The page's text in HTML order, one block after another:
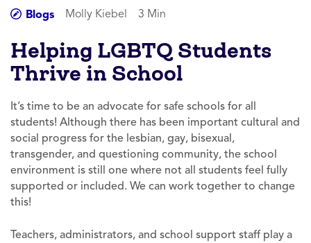
Blogs Molly Kiebel 3 Min
Helping LGBTQ Students
Thrive in School
It’s time to be an advocate for safe schools for all
students! Although there has been important cultural and
social progress for the lesbian, gay, bisexual,
transgender, and questioning community, the school
environment is still one where not all students feel fully
supported or included. We can work together to change
this!
Teachers, administrators, and school support staff play a